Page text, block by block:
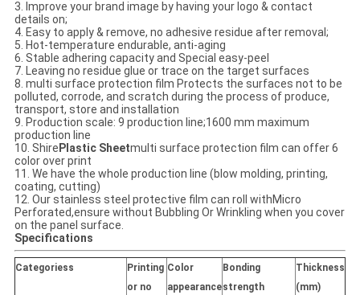
3. Improve your brand image by having your logo & contact
details on;
4. Easy to apply & remove, no adhesive residue after removal;
5. Hot-temperature endurable, anti-aging
6. Stable adhering capacity and Special easy-peel
7. Leaving no residue glue or trace on the target surfaces
8. multi surface protection film Protects the surfaces not to be
polluted, corrode, and scratch during the process of produce,
transport, store and installation
9. Production scale: 9 production line;1600 mm maximum
production line
10. Shire Plastic Sheetmulti surface protection film can offer 6
color over print
11. We have the whole production line (blow molding, printing,
coating, cutting)
12. Our stainless steel protective film can roll withMicro
Perforated,ensure without Bubbling Or Wrinkling when you cover
on the panel surface.
Specifications
Categoriess
Printing
or no
Color
appearance
Bonding
strength
Thickness
(mm)